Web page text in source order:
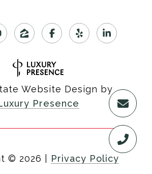
Website Design by
Presence
© 2026 Privacy Policy